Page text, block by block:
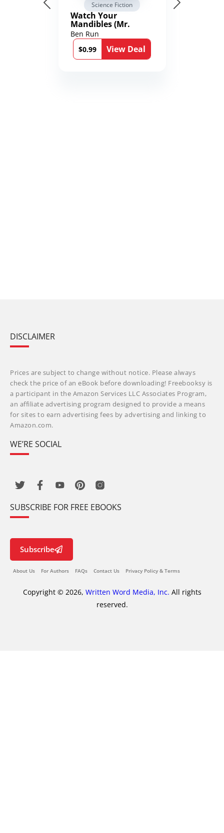
Science Fiction
Watch Your
Mandibles (Mr.
Average and the
12th Stone Book 1)
Ben Run
$0.99
View Deal
DISCLAIMER
Prices are subject to change without notice. Please always
check the price of an eBook before downloading! Freebooksy is
a participant in the Amazon Services LLC Associates Program,
an affiliate advertising program designed to provide a means
for sites to earn advertising fees by advertising and linking to
Amazon.com.
WE’RE SOCIAL
SUBSCRIBE FOR FREE EBOOKS
Subscribe
About Us For Authors FAQs Contact Us Privacy Policy & Terms
Copyright © 2026, Written Word Media, Inc. All rights
reserved.